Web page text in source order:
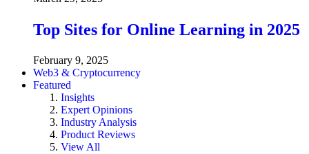
Top Sites for Online Learning in 2025
February 9, 2025
Web3 & Cryptocurrency
Featured
Insights
Expert Opinions
Industry Analysis
Product Reviews
View All